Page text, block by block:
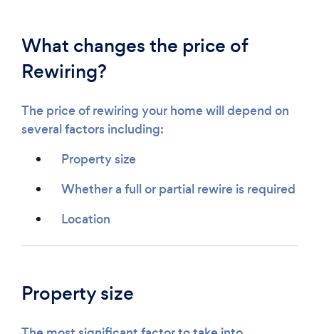
What changes the price of
Rewiring?
The price of rewiring your home will depend on
several factors including:
Property size
Whether a full or partial rewire is required
Location
Property size